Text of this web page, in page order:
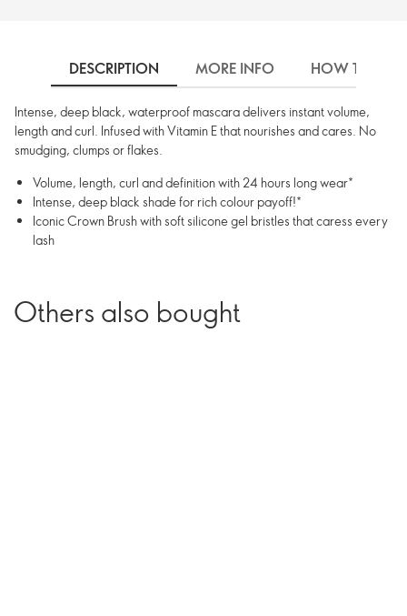
DESCRIPTION MORE INFO HOW TO USE
Intense, deep black, waterproof mascara delivers instant volume,
length and curl. Infused with Vitamin E that nourishes and cares. No
smudging, clumps or flakes.
Volume, length, curl and definition with 24 hours long wear*
Intense, deep black shade for rich colour payoff!*
Iconic Crown Brush with soft silicone gel bristles that caress every
lash
Others also bought